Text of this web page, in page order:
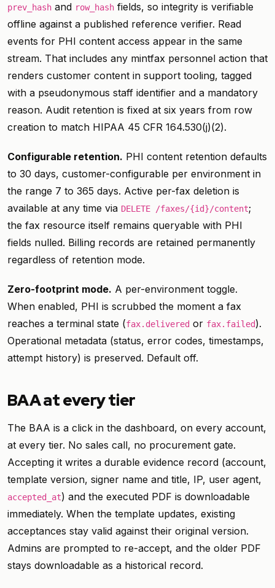
prev_hash and row_hash fields, so integrity is verifiable
offline against a published reference verifier. Read
events for PHI content access appear in the same
stream. That includes any mintfax personnel action that
renders customer content in support tooling, tagged
with a pseudonymous staff identifier and a mandatory
reason. Audit retention is fixed at six years from row
creation to match HIPAA 45 CFR 164.530(j)(2).
Configurable retention. PHI content retention defaults
to 30 days, customer-configurable per environment in
the range 7 to 365 days. Active per-fax deletion is
available at any time via DELETE /faxes/{id}/content;
the fax resource itself remains queryable with PHI
fields nulled. Billing records are retained permanently
regardless of retention mode.
Zero-footprint mode. A per-environment toggle.
When enabled, PHI is scrubbed the moment a fax
reaches a terminal state (fax.delivered or fax.failed).
Operational metadata (status, error codes, timestamps,
attempt history) is preserved. Default off.
BAA at every tier
The BAA is a click in the dashboard, on every account,
at every tier. No sales call, no procurement gate.
Accepting it writes a durable evidence record (account,
template version, signer name and title, IP, user agent,
accepted_at) and the executed PDF is downloadable
immediately. When the template updates, existing
acceptances stay valid against their original version.
Admins are prompted to re-accept, and the older PDF
stays downloadable as a historical record.